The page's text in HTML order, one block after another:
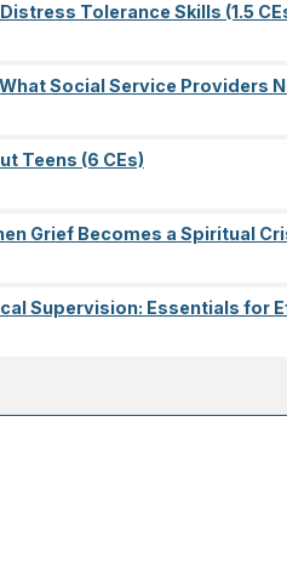
Tolerance Skills (1.5
Social Service Providers
Teens (6 CEs)
Grief Becomes a Spiritual
Supervision: Essentials for